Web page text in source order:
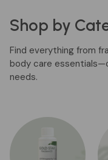
Shop by
Find everything from
body care
needs.